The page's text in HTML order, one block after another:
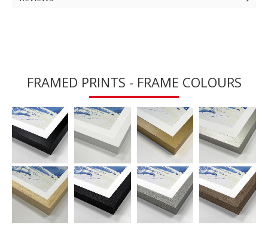
FRAMED PRINTS - FRAME COLOURS